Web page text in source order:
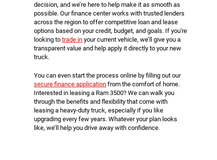
decision, and we’re here to help make it as smooth as
possible. Our finance center works with trusted lenders
across the region to offer competitive loan and lease
options based on your credit, budget, and goals. If you're
looking to trade in your current vehicle, we’ll give you a
transparent value and help apply it directly to your new
truck.
You can even start the process online by filling out our
secure finance application from the comfort of home.
Interested in leasing a Ram 3500? We can walk you
through the benefits and flexibility that come with
leasing a heavy-duty truck, especially if you like
upgrading every few years. Whatever your plan looks
like, we’ll help you drive away with confidence.